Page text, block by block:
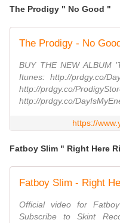
The Prodigy " No Good "
BUY THE NEW ALBUM
Itunes: http://prdgy.co/
http://prdgy.co/
http://prdgy.co/
https://
Fatboy Slim " Right Here
Official video for
Subscribe to Skint